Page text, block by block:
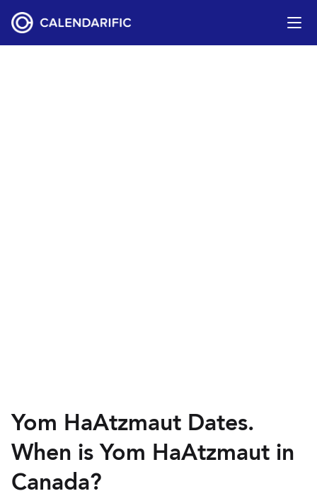
Yom HaAtzmaut Dates.
When is Yom HaAtzmaut in
Canada?